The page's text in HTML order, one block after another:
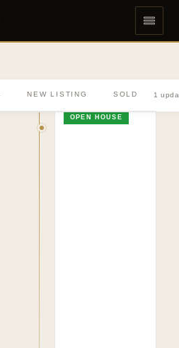
NEW LISTING SOLD 1
OPEN HOUSE